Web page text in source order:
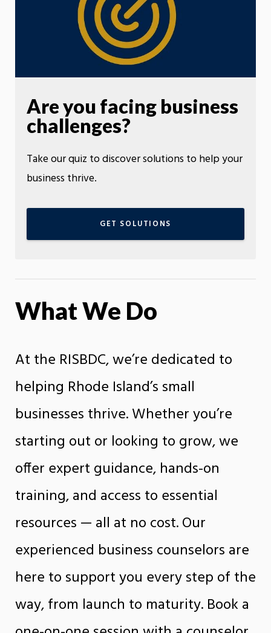
Are you facing business
challenges?
Take our quiz to discover solutions to help your
business thrive.
GET SOLUTIONS
What We Do
At the RISBDC, we’re dedicated to
helping Rhode Island’s small
businesses thrive. Whether you’re
starting out or looking to grow, we
offer expert guidance, hands-on
training, and access to essential
resources — all at no cost. Our
experienced business counselors are
here to support you every step of the
way, from launch to maturity. Book a